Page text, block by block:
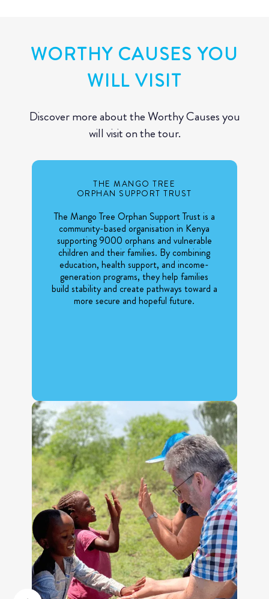
WORTHY CAUSES YOU
WILL VISIT
Discover more about the Worthy Causes you
will visit on the tour.
THE MANGO TREE
ORPHAN SUPPORT TRUST
The Mango Tree Orphan Support Trust is a
community-based organisation in Kenya
supporting 9000 orphans and vulnerable
children and their families. By combining
education, health support, and income-
generation programs, they help families
build stability and create pathways toward a
more secure and hopeful future.